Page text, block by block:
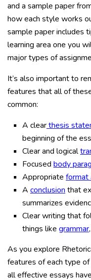
and a sample paper
how each style works
sample paper includes
learning area one you
major types of
It’s also important to
features that all of
common:
A clearthesis
beginning of the
Clear and logical
Focused body
Appropriate format
A conclusion that
summarizes
Clear writing that
things like grammar,
As you explore
features of each type
all effective essays